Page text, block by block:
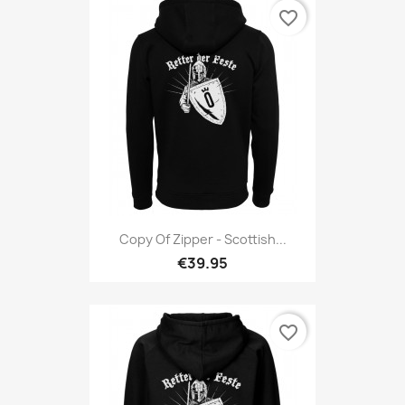
Copy Of Zipper - Scottish...
€39.95
favorite_border
favorite_border